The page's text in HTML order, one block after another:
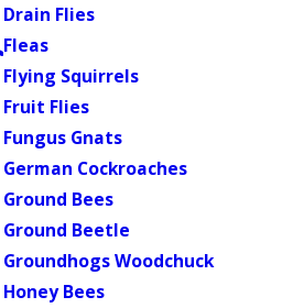
Drain Flies
Fleas
Flying Squirrels
Fruit Flies
Fungus Gnats
German Cockroaches
Ground Bees
Ground Beetle
Groundhogs Woodchuck
Honey Bees